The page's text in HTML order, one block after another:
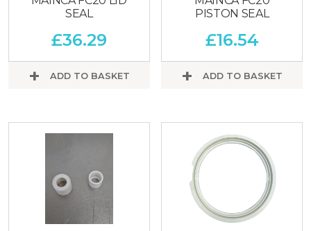
SEAL
£36.29
ADD TO BASKET
PISTON SEAL
£16.54
ADD TO BASKET